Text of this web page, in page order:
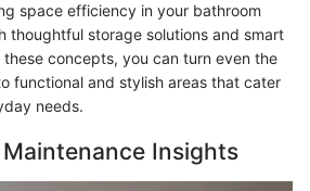
space efficiency in your bathroom
thoughtful storage solutions and smart
concepts, you can turn even the
functional and stylish areas that cater
needs.
Insights